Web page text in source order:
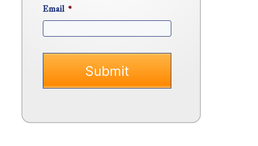
Email *